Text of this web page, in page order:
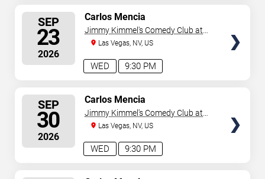
SEP
23
2026
9:30 PM
WED
Carlos Mencia
Jimmy Kimmel's Comedy Club at
the LINQ
Las Vegas, NV, US
SEP
30
2026
9:30 PM
WED
Carlos Mencia
Jimmy Kimmel's Comedy Club at
the LINQ
Las Vegas, NV, US